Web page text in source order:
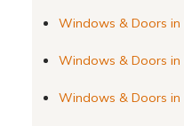
Windows & Doors in
Windows & Doors in
Windows & Doors in